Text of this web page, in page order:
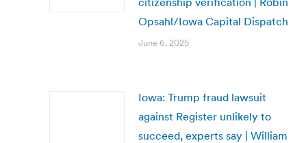
Opsahl/Iowa Capital Dispatch
June 6, 2025
Iowa: Trump fraud lawsuit
against Register unlikely to
succeed, experts say | William